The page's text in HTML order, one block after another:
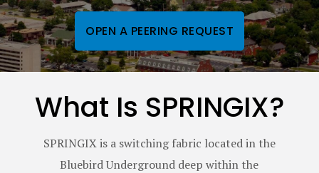
OPEN A PEERING REQUEST
What Is SPRINGIX?
SPRINGIX is a switching fabric located in the
Bluebird Underground deep within the